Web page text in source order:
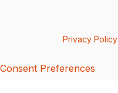
Privacy Policy
Consent Preferences